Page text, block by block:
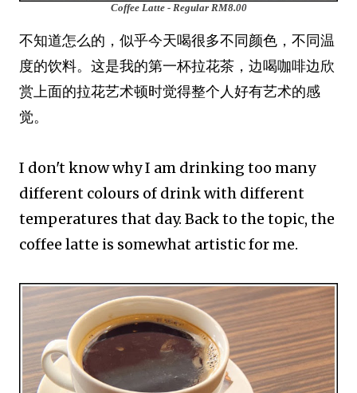
Coffee Latte - Regular RM8.00
不知道怎么的，似乎今天喝很多不同颜色，不同温
度的饮料。这是我的第一杯拉花茶，边喝咖啡边欣
赏上面的拉花艺术顿时觉得整个人好有艺术的感
觉。
I don't know why I am drinking too many
different colours of drink with different
temperatures that day. Back to the topic, the
coffee latte is somewhat artistic for me.